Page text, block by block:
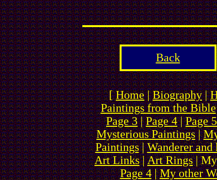
Back
[Home|Biography|
Paintings from the Bible
Page 3|Page 4|Page 5
Mysterious Paintings|
Paintings|Wanderer and
Art Links|Art Rings|
Page 4|My other